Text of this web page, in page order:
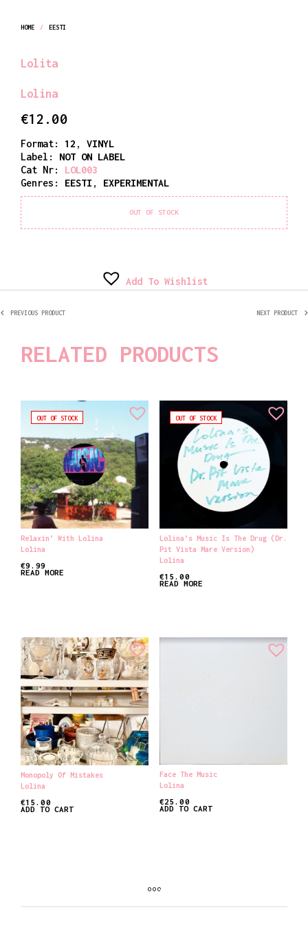
HOME / EESTI
Lolita
Lolina
€12.00
Format: 12 , VINYL
Label: NOT ON LABEL
Cat Nr:
LOL003
Genres:
EESTI , EXPERIMENTAL
OUT OF STOCK
Add To Wishlist
PREVIOUS PRODUCT NEXT PRODUCT
RELATED PRODUCTS
OUT OF STOCK
Relaxin’ With Lolina
Lolina
€9.99
READ MORE
OUT OF STOCK
Lolina’s Music Is The Drug (Dr.
Pit Vista Mare Version)
Lolina
€15.00
READ MORE
Monopoly Of Mistakes
Lolina
€15.00
ADD TO CART
Face The Music
Lolina
€25.00
ADD TO CART